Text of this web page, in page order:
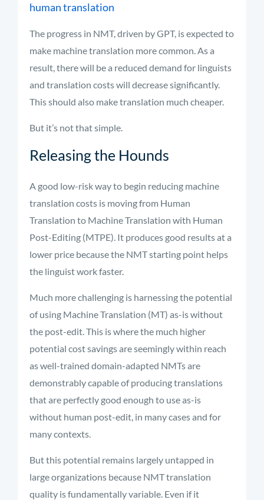
human translation
The progress in NMT, driven by GPT, is expected to
make machine translation more common. As a
result, there will be a reduced demand for linguists
and translation costs will decrease significantly.
This should also make translation much cheaper.
But it’s not that simple.
Releasing the Hounds
A good low-risk way to begin reducing machine
translation costs is moving from Human
Translation to Machine Translation with Human
Post-Editing (MTPE). It produces good resultsat a
lower price because the NMT starting point helps
the linguist work faster.
Much more challenging is harnessing the potential
of using Machine Translation (MT) as-is without
the post-edit. This is where the much higher
potential cost savings are seemingly within reach
as well-trained domain-adapted NMTs are
demonstrably capable of producing translations
that are perfectly good enough to use as-is
without human post-edit, in many cases and for
many contexts.
But this potential remains largely untapped in
large organizations because NMT translation
quality is fundamentally variable. Even if it